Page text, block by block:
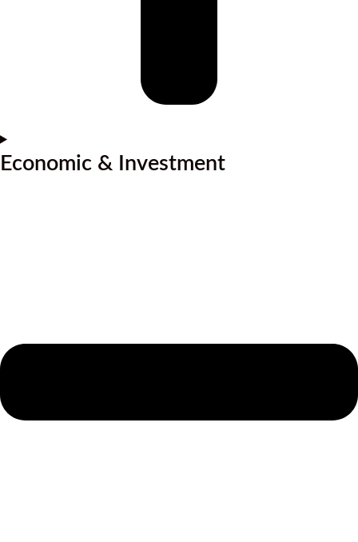
Economic & Investment